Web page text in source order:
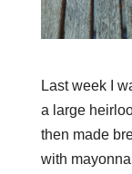
Last week I
a large
then made
with